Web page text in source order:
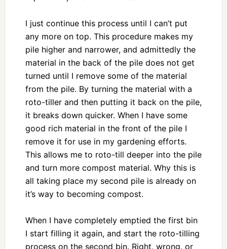
I just continue this process until I can’t put
any more on top. This procedure makes my
pile higher and narrower, and admittedly the
material in the back of the pile does not get
turned until I remove some of the material
from the pile. By turning the material with a
roto-tiller and then putting it back on the pile,
it breaks down quicker. When I have some
good rich material in the front of the pile I
remove it for use in my gardening efforts.
This allows me to roto-till deeper into the pile
and turn more compost material. Why this is
all taking place my second pile is already on
it’s way to becoming compost.
When I have completely emptied the first bin
I start filling it again, and start the roto-tilling
process on the second bin. Right, wrong, or